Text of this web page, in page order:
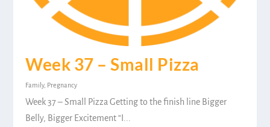
Week 37 – Small Pizza
Family, Pregnancy
Week 37 – Small Pizza Getting to the finish line Bigger
Belly, Bigger Excitement “I...